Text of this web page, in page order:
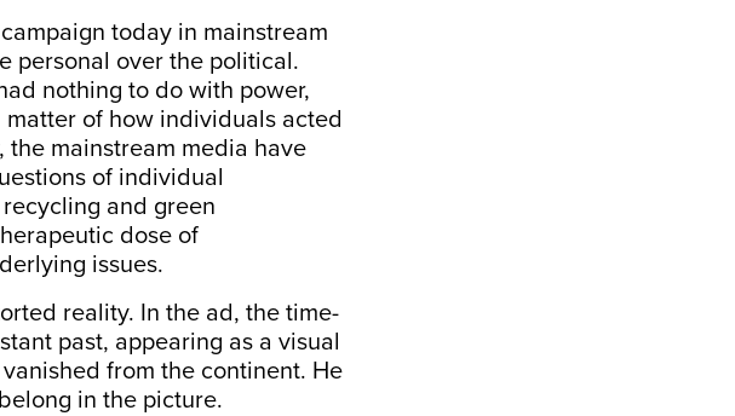
today in mainstream
personal over the political.
nothing to do with power,
of how individuals acted
the mainstream media have
of individual
and green
dose of
issues.
reality. In the ad, the time-
past, appearing as a visual
from the continent. He
in the picture.